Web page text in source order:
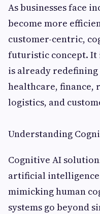
As businesses face
become more
customer-centric,
futuristic concept. It
is already
healthcare, finance,
logistics, and
Understanding
Cognitive AI
artificial intelligence
mimicking human
systems go beyond